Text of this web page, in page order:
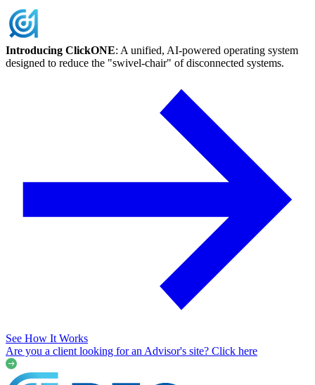
Skip
to
content
Introducing ClickONE: A unified, AI-powered operating system
designed to reduce the "swivel-chair" of disconnected systems.
See How It Works
Are you a client looking for an Advisor's site? Click here